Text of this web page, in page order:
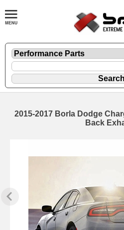
2015-2017 Borla Dodge
Back